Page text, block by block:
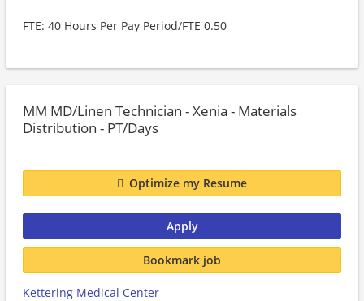
FTE: 40 Hours Per Pay Period/FTE 0.50
MM MD/Linen Technician - Xenia - Materials
Distribution - PT/Days
Optimize my Resume
Apply
Bookmark job
Kettering Medical Center